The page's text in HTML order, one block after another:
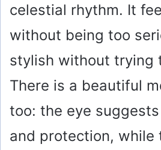
celestial rhythm. It
without being too
stylish without trying
There is a beautiful
too: the eye
and protection, while